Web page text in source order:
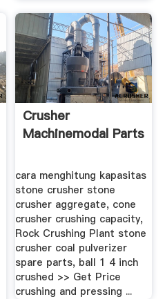
Crusher
Machinemodal Parts
cara menghitung kapasitas
stone crusher stone
crusher aggregate, cone
crusher crushing capacity,
Rock Crushing Plant stone
crusher coal pulverizer
spare parts, ball 1 4 inch
crushed >> Get Price
crushing and pressing ...